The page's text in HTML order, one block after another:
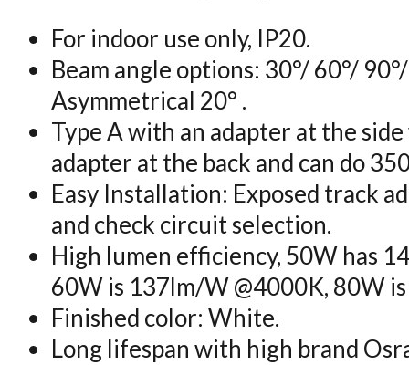
For indoor use only, IP20.
Beam angle options: 30°/ 60°/
Asymmetrical 20° .
Type A with an adapter at the
adapter at the back and can do
Easy Installation: Exposed track
and check circuit selection.
High lumen efficiency, 50W has
60W is 137lm/W @4000K, 80W
Finished color: White.
Long lifespan with high brand